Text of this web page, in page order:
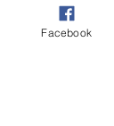
Facebook